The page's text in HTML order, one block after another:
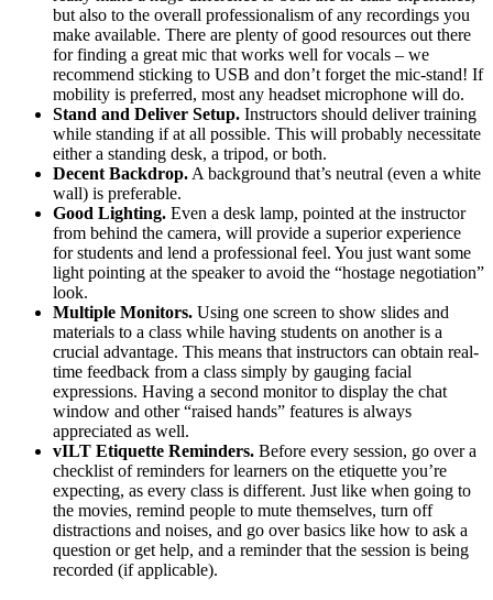
but also to the overall professionalism of any recordings you
make available. There are plenty of good resources out there
for finding a great mic that works well for vocals – we
recommend sticking to USB and don’t forget the mic-stand! If
mobility is preferred, most any headset microphone will do.
Stand and Deliver Setup. Instructors should deliver training
while standing if at all possible. This will probably necessitate
either a standing desk, a tripod, or both.
Decent Backdrop. A background that’s neutral (even a white
wall) is preferable.
Good Lighting. Even a desk lamp, pointed at the instructor
from behind the camera, will provide a superior experience
for students and lend a professional feel. You just want some
light pointing at the speaker to avoid the “hostage negotiation”
look.
Multiple Monitors. Using one screen to show slides and
materials to a class while having students on another is a
crucial advantage. This means that instructors can obtain real-
time feedback from a class simply by gauging facial
expressions. Having a second monitor to display the chat
window and other “raised hands” features is always
appreciated as well.
vILT Etiquette Reminders. Before every session, go over a
checklist of reminders for learners on the etiquette you’re
expecting, as every class is different. Just like when going to
the movies, remind people to mute themselves, turn off
distractions and noises, and go over basics like how to ask a
question or get help, and a reminder that the session is being
recorded (if applicable).